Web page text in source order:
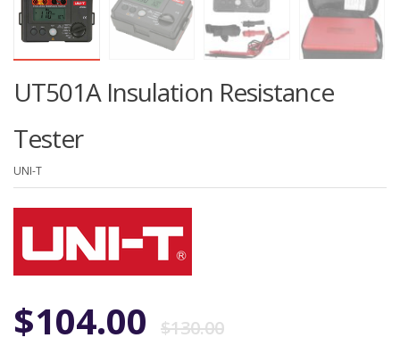
UT501A Insulation Resistance
Tester
UNI-T
$130.00Original
$104.00
Current